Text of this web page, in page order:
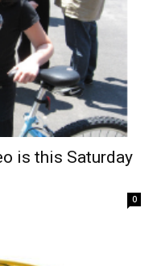
is this Saturday
0